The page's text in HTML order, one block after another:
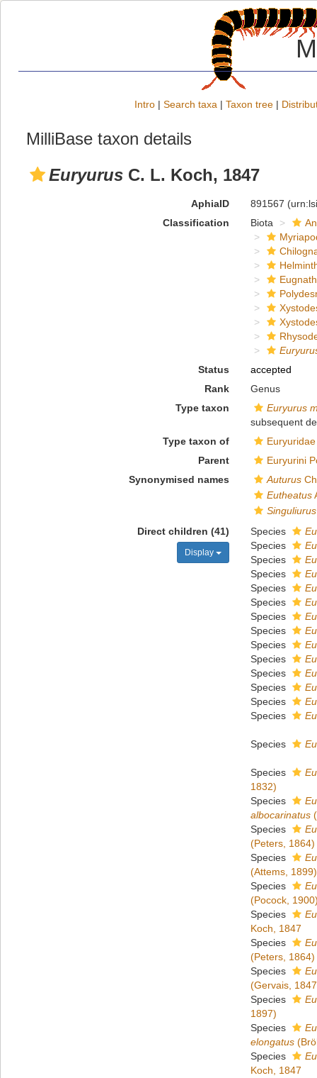
Intro | Search taxa | Taxon tree |
MilliBase taxon details
Euryurus C. L. Koch, 1847
AphiaID 891567
Classification
Biota
Status
accepted
Rank
Genus
Type taxon
Euryurus
subsequent
Type taxon of
Parent
Euryurini
Synonymised names
Auturus
Eutheatus
Singuliurus
Direct children (41)
Display
Species
Species
Species
Species
Species
Species
Species
Species
Species
Species
Species
Species
Species
Species
Species
Species
1832)
Species
albocarinatus
Species
(Peters, 1864)
Species
(Attems, 1899)
Species
(Pocock,
Species
Koch, 1847
Species
(Peters, 1864)
Species
(Gervais,
Species
1897)
Species
elongatus
Species
Koch, 1847